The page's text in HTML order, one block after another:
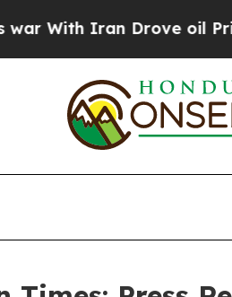
With Iran Drove oil Prices